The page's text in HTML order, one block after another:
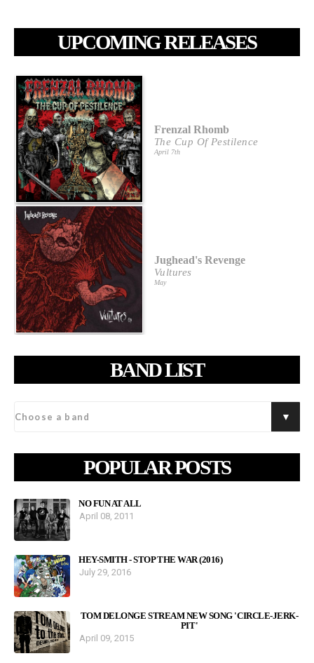
UPCOMING RELEASES
Frenzal Rhomb
The Cup Of Pestilence
April 7th
Jughead's Revenge
Vultures
May
BAND LIST
POPULAR POSTS
NO FUN AT ALL
April 08, 2011
HEY-SMITH - STOP THE WAR (2016)
July 29, 2016
TOM DELONGE STREAM NEW SONG 'CIRCLE-JERK-
PIT'
April 09, 2015